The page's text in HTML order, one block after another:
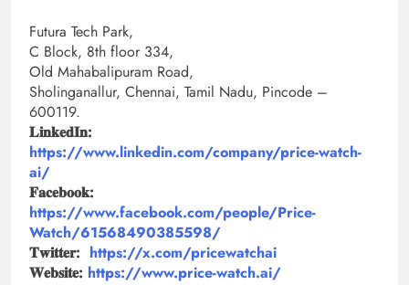
Futura Tech Park,
C Block, 8th floor 334,
Old Mahabalipuram Road,
Sholinganallur, Chennai, Tamil Nadu, Pincode –
600119.
𝐋𝐢𝐧𝐤𝐞𝐝𝐈𝐧:
https://www.linkedin.com/company/price-watch-
ai/
𝐅𝐚𝐜𝐞𝐛𝐨𝐨𝐤:
https://www.facebook.com/people/Price-
Watch/61568490385598/
𝐓𝐰𝐢𝐭𝐭𝐞𝐫: https://x.com/pricewatchai
𝐖𝐞𝐛𝐬𝐢𝐭𝐞: https://www.price-watch.ai/